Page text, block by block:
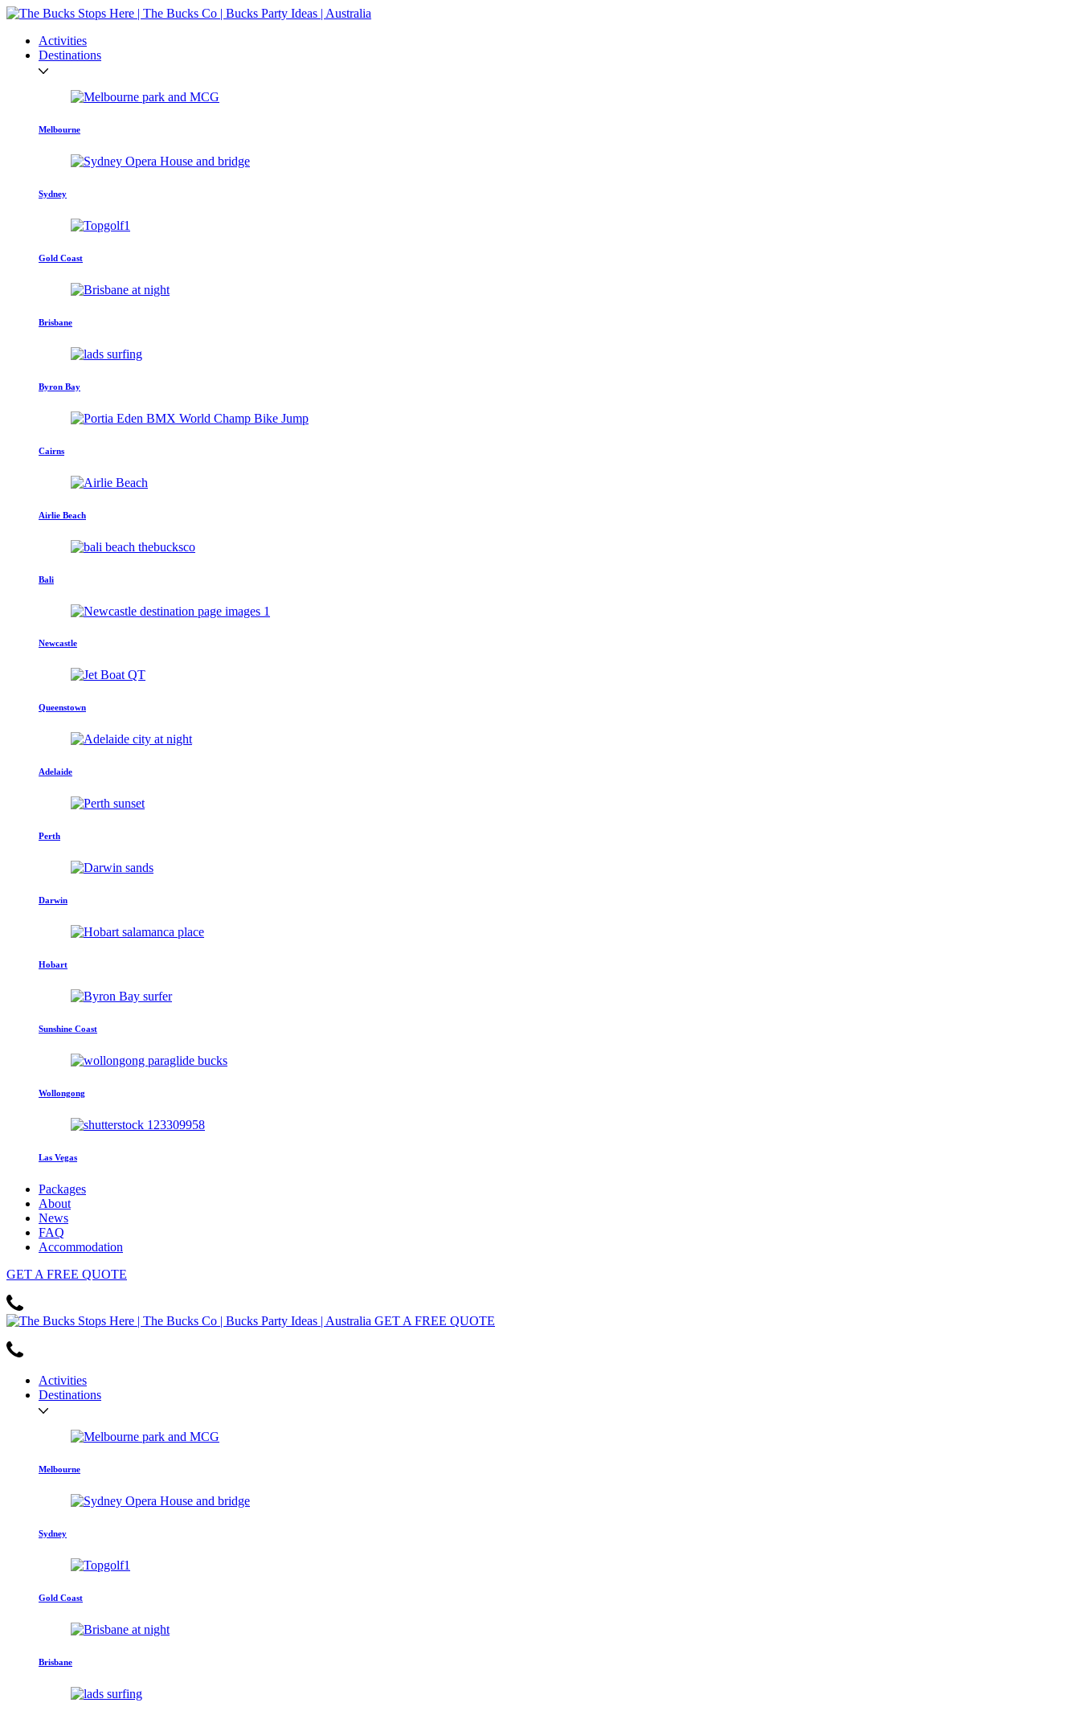
Activities
Destinations
Melbourne
Sydney
Gold Coast
Brisbane
Byron Bay
Cairns
Airlie Beach
Bali
Newcastle
Queenstown
Adelaide
Perth
Darwin
Hobart
Sunshine Coast
Wollongong
Las Vegas
Packages
About
News
FAQ
Accommodation
GET A FREE QUOTE
GET A FREE QUOTE
Activities
Destinations
Melbourne
Sydney
Gold Coast
Brisbane